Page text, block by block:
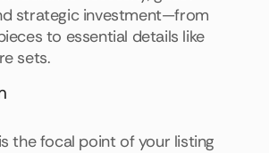
strategic investment—from
to essential details like
sets.
the focal point of your listing